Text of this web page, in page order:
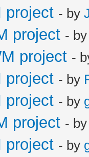
project - by
project -
project -
project - by
project - by
project -
project - by